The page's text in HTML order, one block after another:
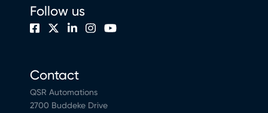
Contact
QSR Automations
2700 Buddeke Drive
Follow us